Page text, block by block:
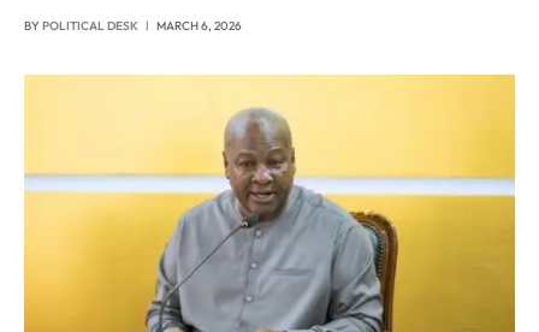
BYPOLITICAL DESK MARCH 6, 2026